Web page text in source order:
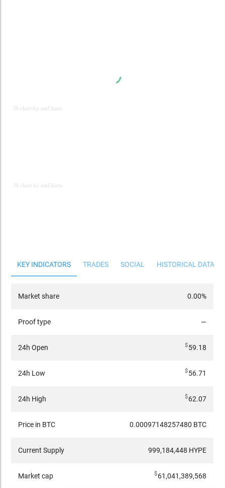
JS chart by amCharts
JS chart by amCharts
KEY INDICATORS TRADES SOCIAL HISTORICAL DATA
Market share 0.00%
Proof type —
24h Open $59.18
24h Low $56.71
24h High $62.07
Price in BTC 0.00097148257480 BTC
Current Supply 999,184,448 HYPE
Market cap $61,041,389,568